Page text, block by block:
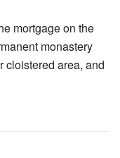
mortgage on the
monastery
cloistered area, and